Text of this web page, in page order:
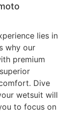
lies in
why our
premium
Dive
wetsuit will
to focus on